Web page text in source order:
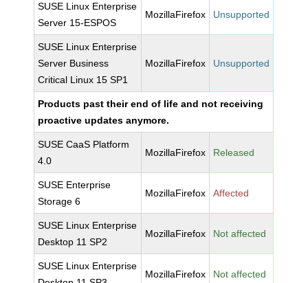
SUSE Linux Enterprise
Server 15-ESPOS
MozillaFirefox Unsupported
SUSE Linux Enterprise
Server Business
Critical Linux 15 SP1
MozillaFirefox Unsupported
Products past their end of life and not receiving
proactive updates anymore.
SUSE CaaS Platform
4.0
MozillaFirefox Released
SUSE Enterprise
Storage 6
MozillaFirefox Affected
SUSE Linux Enterprise
Desktop 11 SP2
MozillaFirefox Not affected
SUSE Linux Enterprise
MozillaFirefox Not affected